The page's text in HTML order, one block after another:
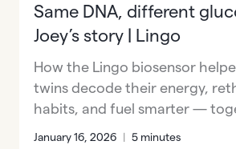
Same DNA, different
Joey’s story | Lingo
How the Lingo biosensor
twins decode their energy,
habits, and fuel smarter —
January 16, 2026 | 5 minutes